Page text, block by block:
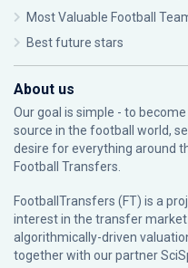
Most Valuable Football
Best future stars
About us
Our goal is simple - to
source in the football world,
desire for everything around
Football Transfers.
FootballTransfers (FT) is a
interest in the transfer market
algorithmically-driven
together with our partner